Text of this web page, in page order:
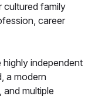
cultured family
career
highly independent
a modern
and multiple